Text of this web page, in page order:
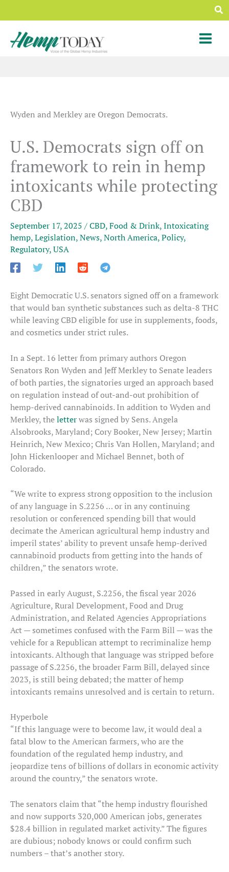
to
content
Wyden and Merkley are Oregon Democrats.
U.S. Democrats sign off on
framework to rein in hemp
intoxicants while protecting
CBD
September 17, 2025 /CBD,Food & Drink,Intoxicating
hemp,Legislation,News,North America,Policy,
Regulatory,USA
Eight Democratic U.S. senators signed off on a framework
that would ban synthetic substances such as delta-8 THC
while leaving CBD eligible for use in supplements, foods,
and cosmetics under strict rules.
In a Sept. 16 letter from primary authors Oregon
Senators Ron Wyden and Jeff Merkley to Senate leaders
of both parties, the signatories urged an approach based
on regulation instead of out-and-out prohibition of
hemp-derived cannabinoids. In addition to Wyden and
Merkley, theletterwas signed by Sens. Angela
Alsobrooks, Maryland; Cory Booker, New Jersey; Martin
Heinrich, New Mexico; Chris Van Hollen, Maryland; and
John Hickenlooper and Michael Bennet, both of
Colorado.
“We write to express strong opposition to the inclusion
of any language in S.2256 … or in any continuing
resolution or conferenced spending bill that would
decimate the American agricultural hemp industry and
imperil states’ ability to prevent unsafe hemp-derived
cannabinoid products from getting into the hands of
children,” the senators wrote.
Passed in early August, S.2256, the fiscal year 2026
Agriculture, Rural Development, Food and Drug
Administration, and Related Agencies Appropriations
Act — sometimes confused with the Farm Bill — was the
vehicle for a Republican attempt to recriminalize hemp
intoxicants. Although that language was stripped before
passage of S.2256, the broader Farm Bill, delayed since
2023, is still being debated; the matter of hemp
intoxicants remains unresolved and is certain to return.
Hyperbole
“If this language were to become law, it would deal a
fatal blow to the American farmers, who are the
foundation of the regulated hemp industry, and
jeopardize tens of billions of dollars in economic activity
around the country,” the senators wrote.
The senators claim that “the hemp industry flourished
and now supports 320,000 American jobs, generates
$28.4 billion in regulated market activity.” The figures
are dubious; nobody knows or could confirm such
numbers – that’s another story.